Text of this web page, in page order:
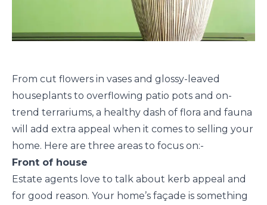
From cut flowers in vases and glossy-leaved
houseplants to overflowing patio pots and on-
trend terrariums, a healthy dash of flora and fauna
will add extra appeal when it comes to selling your
home. Here are three areas to focus on:-
Front of house
Estate agents love to talk about kerb appeal and
for good reason. Your home’s façade is something